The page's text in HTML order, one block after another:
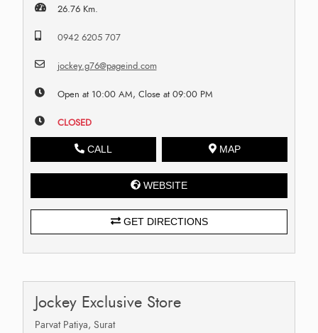
26.76 Km.
0942 6205 707
jockey.g76@pageind.com
Open at 10:00 AM, Close at 09:00 PM
CLOSED
CALL MAP
WEBSITE
GET DIRECTIONS
Jockey Exclusive Store
Parvat Patiya, Surat